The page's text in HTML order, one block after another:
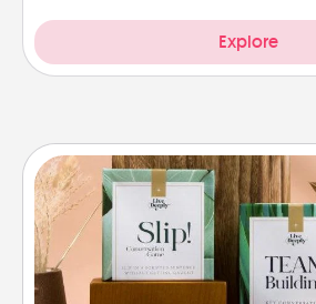
Explore
Live Deeply Card
Create new memories with
the best-selling Live Deeply